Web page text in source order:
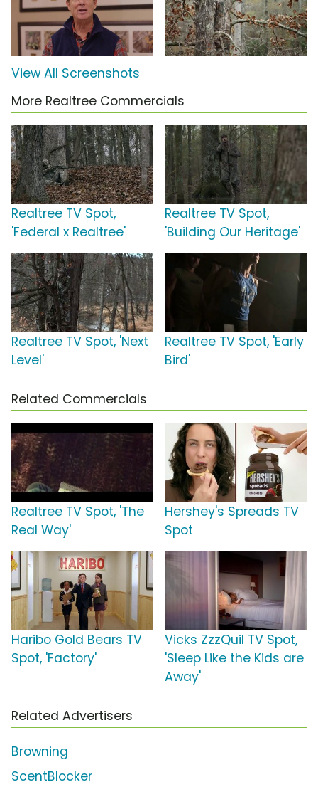
View All Screenshots
More Realtree Commercials
Realtree TV Spot,
'Federal x Realtree'
Realtree TV Spot,
'Building Our Heritage'
Realtree TV Spot, 'Next
Level'
Realtree TV Spot, 'Early
Bird'
Related Commercials
Realtree TV Spot, 'The
Real Way'
Hershey's Spreads TV
Spot
Haribo Gold Bears TV
Spot, 'Factory'
Vicks ZzzQuil TV Spot,
'Sleep Like the Kids are
Away'
Related Advertisers
Browning
ScentBlocker